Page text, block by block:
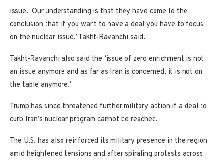
issue. ‘Our understanding is that they have come to the
conclusion that if you want to have a deal you have to focus
on the nuclear issue,’ Takht-Ravanchi said.
Takht-Ravanchi also said the ‘issue of zero enrichment is not
an issue anymore and as far as Iran is concerned, it is not on
the table anymore.’
Trump has since threatened further military action if a deal to
curb Iran’s nuclear program cannot be reached.
The U.S. has also reinforced its military presence in the region
amid heightened tensions and after spiraling protests across